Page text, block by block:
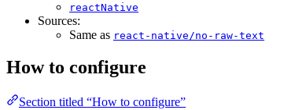
reactNative
Sources:
Same as react-native/no-raw-text
How to configure
Section titled “How to configure”